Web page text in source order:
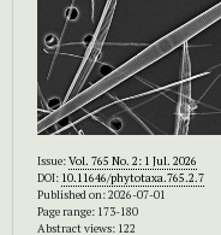
Issue:Vol. 765 No. 2: 1 Jul. 2026
DOI: 10.11646/phytotaxa.765.2.7
Published on: 2026-07-01
Page range: 173-180
Abstract views: 122